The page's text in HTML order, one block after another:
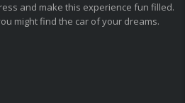
and make this experience fun filled.
might find the car of your dreams.